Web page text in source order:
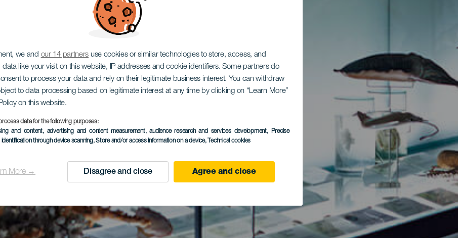
we and our 14 partners use cookies or similar technologies to store, access, and
like your visit on this website, IP addresses and cookie identifiers. Some partners do
to process your data and rely on their legitimate business interest. You can withdraw
to data processing based on legitimate interest at any time by clicking on “Learn More”
on this website.
data for the following purposes:
and content, advertising and content measurement, audience research and services development, Precise
through device scanning, Store and/or access information on a device, Technical cookies
More → Disagree and close Agree and close